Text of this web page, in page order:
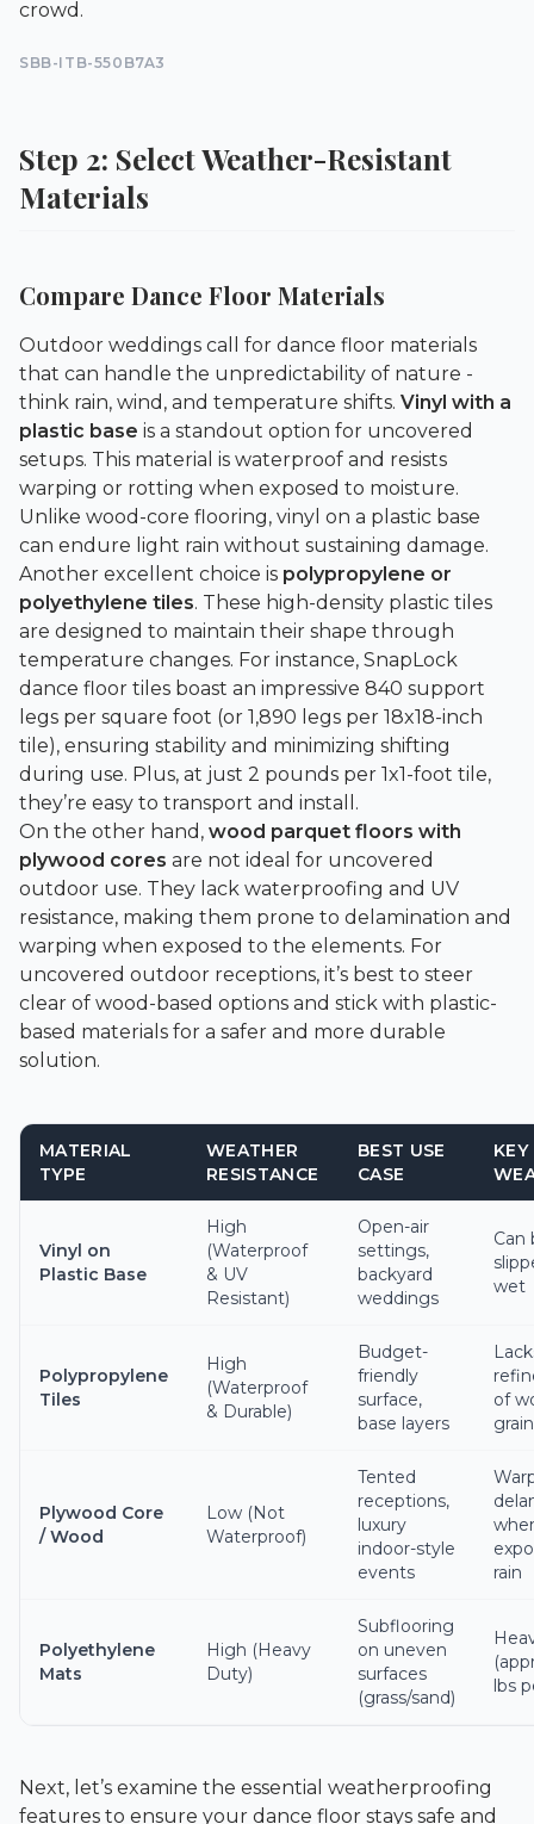
crowd.
SBB-ITB-550B7A3
Step 2: Select Weather-Resistant
Materials
Compare Dance Floor Materials
Outdoor weddings call for dance floor materials
that can handle the unpredictability of nature -
think rain, wind, and temperature shifts. Vinyl with a
plastic base is a standout option for uncovered
setups. This material is waterproof and resists
warping or rotting when exposed to moisture.
Unlike wood-core flooring, vinyl on a plastic base
can endure light rain without sustaining damage.
Another excellent choice is polypropylene or
polyethylene tiles. These high-density plastic tiles
are designed to maintain their shape through
temperature changes. For instance, SnapLock
dance floor tiles boast an impressive 840 support
legs per square foot (or 1,890 legs per 18x18-inch
tile), ensuring stability and minimizing shifting
during use. Plus, at just 2 pounds per 1x1-foot tile,
they’re easy to transport and install.
On the other hand, wood parquet floors with
plywood cores are not ideal for uncovered
outdoor use. They lack waterproofing and UV
resistance, making them prone to delamination and
warping when exposed to the elements. For
uncovered outdoor receptions, it’s best to steer
clear of wood-based options and stick with plastic-
based materials for a safer and more durable
solution.
MATERIAL
TYPE
WEATHER
RESISTANCE
BEST USE
CASE
KEY
Vinyl on
Plastic Base
High
(Waterproof
& UV
Resistant)
Open-air
settings,
backyard
weddings
Can
wet
Polypropylene
Tiles
High
(Waterproof
& Durable)
Budget-
friendly
surface,
base layers
of
grain
Plywood Core
/ Wood
Low (Not
Waterproof)
Tented
receptions,
luxury
indoor-style
events
rain
Polyethylene
Mats
High (Heavy
Duty)
Subflooring
on uneven
surfaces
(grass/sand)
lbs
Next, let’s examine the essential weatherproofing
features to ensure your dance floor stays safe and